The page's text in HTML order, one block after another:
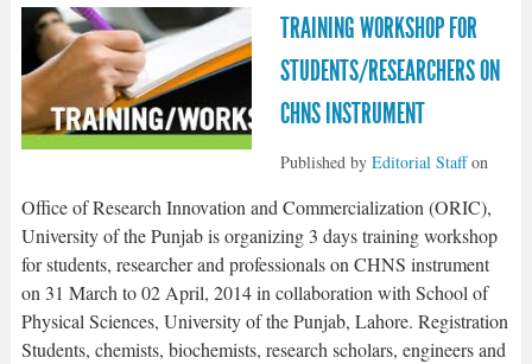
TRAINING WORKSHOP FOR
STUDENTS/RESEARCHERS ON
CHNS INSTRUMENT
Published by Editorial Staffon
Office of Research Innovation and Commercialization (ORIC),
University of the Punjab is organizing 3 days training workshop
for students, researcher and professionals on CHNS instrument
on 31 March to 02 April, 2014 in collaboration with School of
Physical Sciences, University of the Punjab, Lahore. Registration
Students, chemists, biochemists, research scholars, engineers and